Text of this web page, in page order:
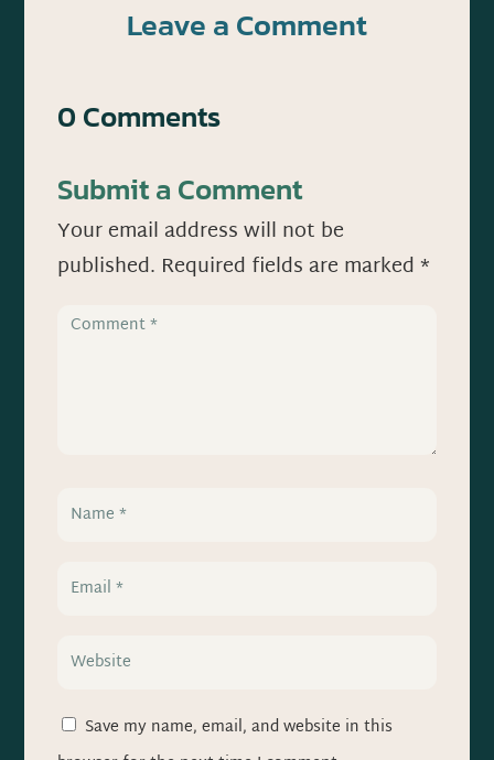
Leave a Comment
0 Comments
Submit a Comment
Your email address will not be
published. Required fields are marked*
Save my name, email, and website in this